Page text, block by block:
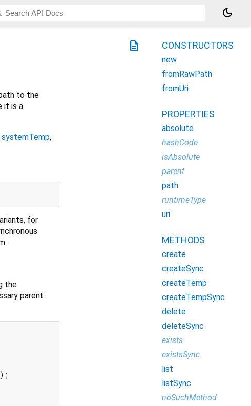
dark_mode
description
to the
it is a
systemTemp,
for
the
parent
);
CONSTRUCTORS
new
fromRawPath
fromUri
PROPERTIES
absolute
hashCode
isAbsolute
parent
path
runtimeType
uri
METHODS
create
createSync
createTemp
createTempSync
delete
deleteSync
exists
existsSync
list
listSync
noSuchMethod